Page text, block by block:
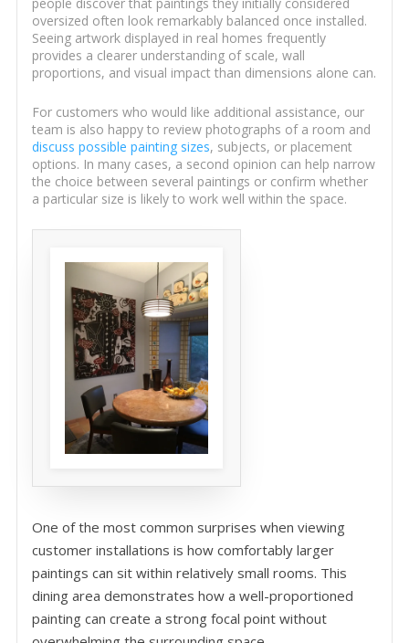
people discover that paintings they initially considered
oversized often look remarkably balanced once installed.
Seeing artwork displayed in real homes frequently
provides a clearer understanding of scale, wall
proportions, and visual impact than dimensions alone can.
For customers who would like additional assistance, our
team is also happy to review photographs of a room and
discuss possible painting sizes, subjects, or placement
options. In many cases, a second opinion can help narrow
the choice between several paintings or confirm whether
a particular size is likely to work well within the space.
One of the most common surprises when viewing
customer installations is how comfortably larger
paintings can sit within relatively small rooms. This
dining area demonstrates how a well-proportioned
painting can create a strong focal point without